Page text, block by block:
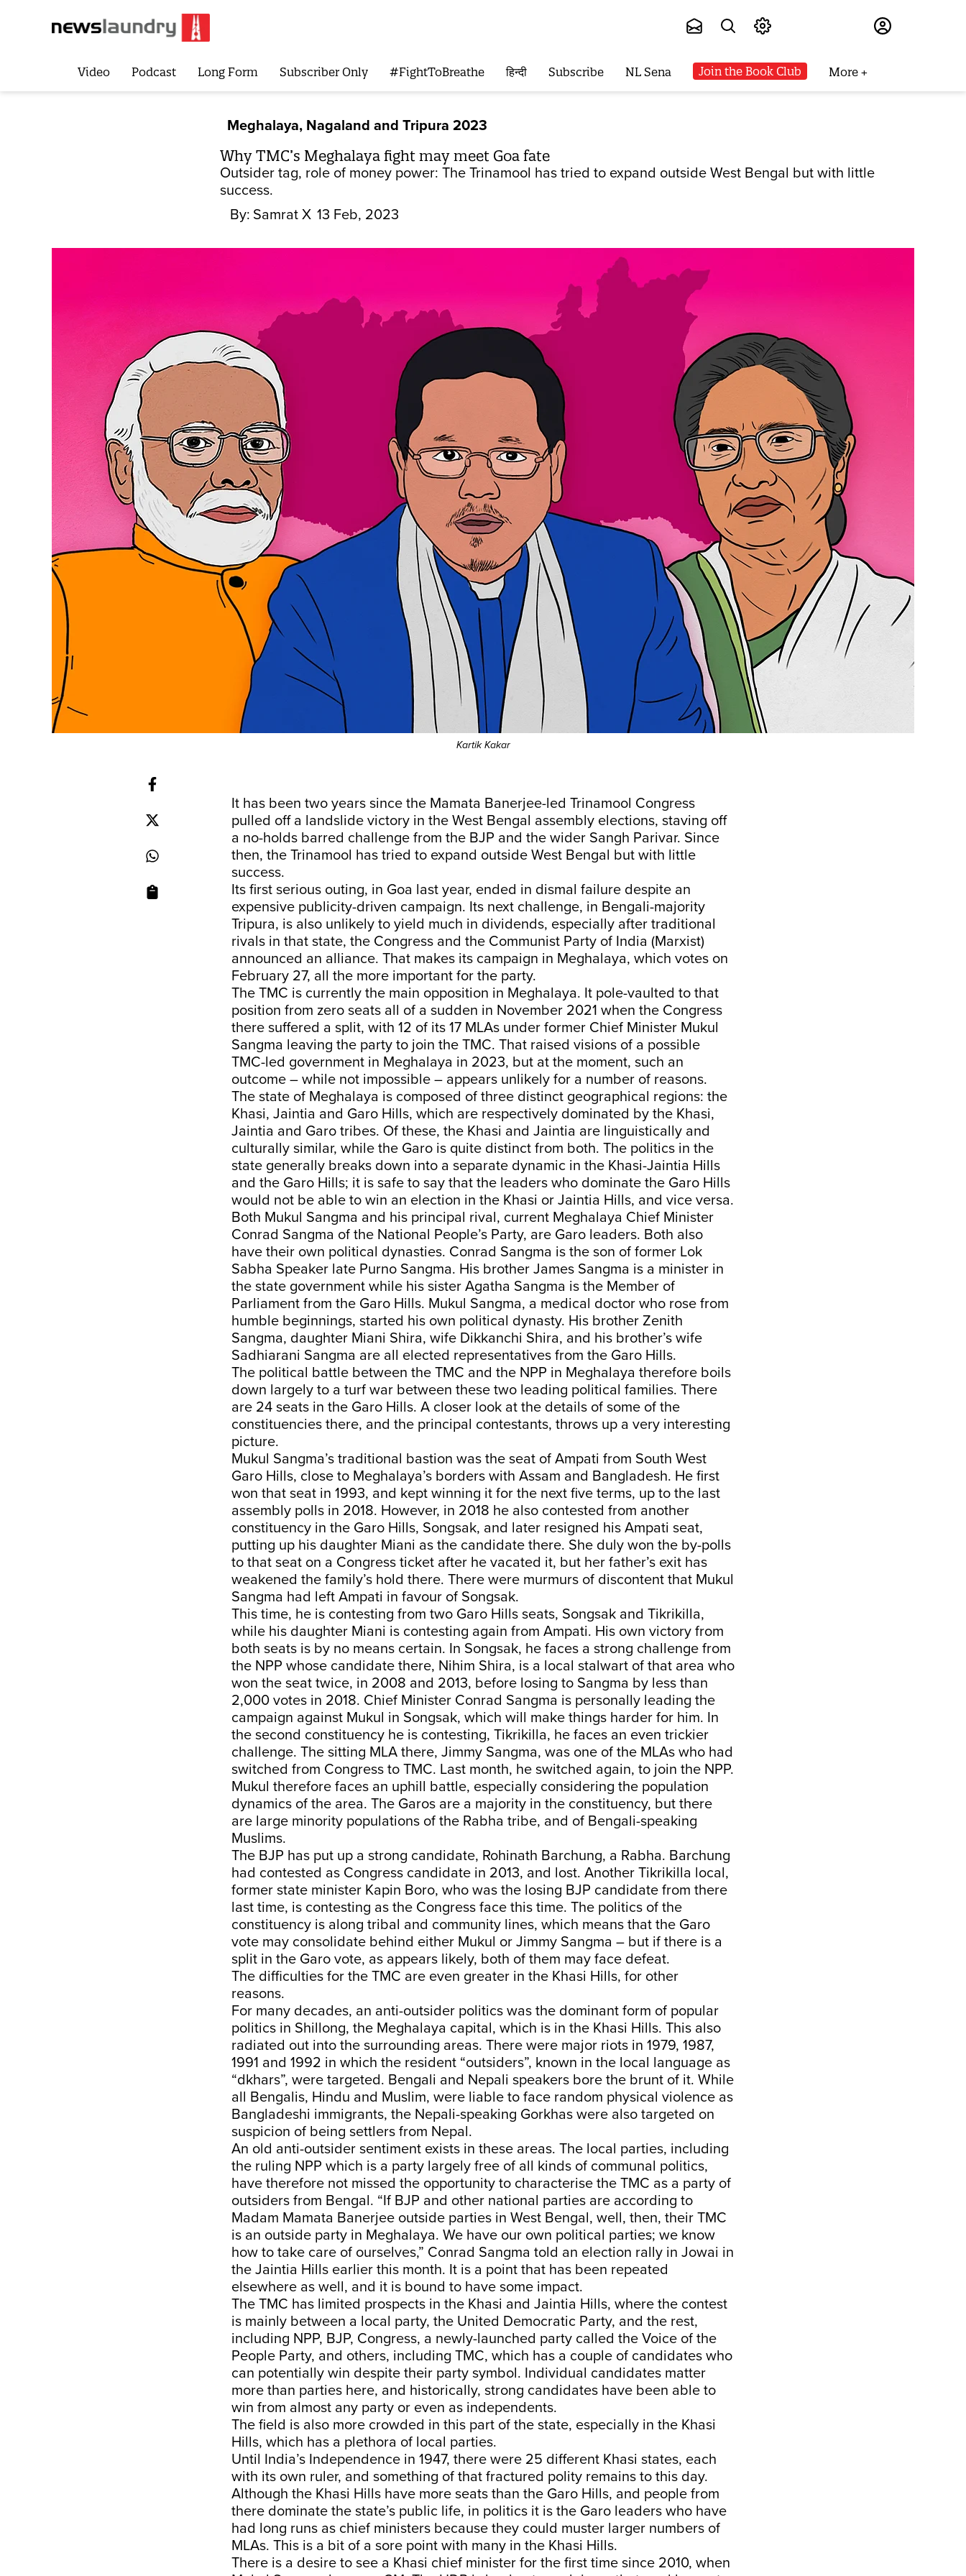
Video Podcast Long Form Subscriber Only #FightToBreathe हिन्दी Subscribe NL Sena Join the Book Club More
Meghalaya, Nagaland and Tripura 2023
Why TMC’s Meghalaya fight may meet Goa fate
Outsider tag, role of money power: The Trinamool has tried to expand outside West Bengal but with little
success.
By: Samrat X 13 Feb, 2023
Kartik Kakar
It has been two years since the Mamata Banerjee-led Trinamool Congress
pulled off a landslide victory in the West Bengal assembly elections, staving off
a no-holds barred challenge from the BJP and the wider Sangh Parivar. Since
then, the Trinamool has tried to expand outside West Bengal but with little
success.
Its first serious outing, in Goa last year, ended in dismal failure despite an
expensive publicity-driven campaign. Its next challenge, in Bengali-majority
Tripura, is also unlikely to yield much in dividends, especially after traditional
rivals in that state, the Congress and the Communist Party of India (Marxist)
announced an alliance. That makes its campaign in Meghalaya, which votes on
February 27, all the more important for the party.
The TMC is currently the main opposition in Meghalaya. It pole-vaulted to that
position from zero seats all of a sudden in November 2021 when the Congress
there suffered a split, with 12 of its 17 MLAs under former Chief Minister Mukul
Sangma leaving the party to join the TMC. That raised visions of a possible
TMC-led government in Meghalaya in 2023, but at the moment, such an
outcome – while not impossible – appears unlikely for a number of reasons.
The state of Meghalaya is composed of three distinct geographical regions: the
Khasi, Jaintia and Garo Hills, which are respectively dominated by the Khasi,
Jaintia and Garo tribes. Of these, the Khasi and Jaintia are linguistically and
culturally similar, while the Garo is quite distinct from both. The politics in the
state generally breaks down into a separate dynamic in the Khasi-Jaintia Hills
and the Garo Hills; it is safe to say that the leaders who dominate the Garo Hills
would not be able to win an election in the Khasi or Jaintia Hills, and vice versa.
Both Mukul Sangma and his principal rival, current Meghalaya Chief Minister
Conrad Sangma of the National People’s Party, are Garo leaders. Both also
have their own political dynasties. Conrad Sangma is the son of former Lok
Sabha Speaker late Purno Sangma. His brother James Sangma is a minister in
the state government while his sister Agatha Sangma is the Member of
Parliament from the Garo Hills. Mukul Sangma, a medical doctor who rose from
humble beginnings, started his own political dynasty. His brother Zenith
Sangma, daughter Miani Shira, wife Dikkanchi Shira, and his brother’s wife
Sadhiarani Sangma are all elected representatives from the Garo Hills.
The political battle between the TMC and the NPP in Meghalaya therefore boils
down largely to a turf war between these two leading political families. There
are 24 seats in the Garo Hills. A closer look at the details of some of the
constituencies there, and the principal contestants, throws up a very interesting
picture.
Mukul Sangma’s traditional bastion was the seat of Ampati from South West
Garo Hills, close to Meghalaya’s borders with Assam and Bangladesh. He first
won that seat in 1993, and kept winning it for the next five terms, up to the last
assembly polls in 2018. However, in 2018 he also contested from another
constituency in the Garo Hills, Songsak, and later resigned his Ampati seat,
putting up his daughter Miani as the candidate there. She duly won the by-polls
to that seat on a Congress ticket after he vacated it, but her father’s exit has
weakened the family’s hold there. There were murmurs of discontent that Mukul
Sangma had left Ampati in favour of Songsak.
This time, he is contesting from two Garo Hills seats, Songsak and Tikrikilla,
while his daughter Miani is contesting again from Ampati. His own victory from
both seats is by no means certain. In Songsak, he faces a strong challenge from
the NPP whose candidate there, Nihim Shira, is a local stalwart of that area who
won the seat twice, in 2008 and 2013, before losing to Sangma by less than
2,000 votes in 2018. Chief Minister Conrad Sangma is personally leading the
campaign against Mukul in Songsak, which will make things harder for him. In
the second constituency he is contesting, Tikrikilla, he faces an even trickier
challenge. The sitting MLA there, Jimmy Sangma, was one of the MLAs who had
switched from Congress to TMC. Last month, he switched again, to join the NPP.
Mukul therefore faces an uphill battle, especially considering the population
dynamics of the area. The Garos are a majority in the constituency, but there
are large minority populations of the Rabha tribe, and of Bengali-speaking
Muslims.
The BJP has put up a strong candidate, Rohinath Barchung, a Rabha. Barchung
had contested as Congress candidate in 2013, and lost. Another Tikrikilla local,
former state minister Kapin Boro, who was the losing BJP candidate from there
last time, is contesting as the Congress face this time. The politics of the
constituency is along tribal and community lines, which means that the Garo
vote may consolidate behind either Mukul or Jimmy Sangma – but if there is a
split in the Garo vote, as appears likely, both of them may face defeat.
The difficulties for the TMC are even greater in the Khasi Hills, for other
reasons.
For many decades, an anti-outsider politics was the dominant form of popular
politics in Shillong, the Meghalaya capital, which is in the Khasi Hills. This also
radiated out into the surrounding areas. There were major riots in 1979, 1987,
1991 and 1992 in which the resident “outsiders”, known in the local language as
“dkhars”, were targeted. Bengali and Nepali speakers bore the brunt of it. While
all Bengalis, Hindu and Muslim, were liable to face random physical violence as
Bangladeshi immigrants, the Nepali-speaking Gorkhas were also targeted on
suspicion of being settlers from Nepal.
An old anti-outsider sentiment exists in these areas. The local parties, including
the ruling NPP which is a party largely free of all kinds of communal politics,
have therefore not missed the opportunity to characterise the TMC as a party of
outsiders from Bengal. “If BJP and other national parties are according to
Madam Mamata Banerjee outside parties in West Bengal, well, then, their TMC
is an outside party in Meghalaya. We have our own political parties; we know
how to take care of ourselves,” Conrad Sangma told an election rally in Jowai in
the Jaintia Hills earlier this month. It is a point that has been repeated
elsewhere as well, and it is bound to have some impact.
The TMC has limited prospects in the Khasi and Jaintia Hills, where the contest
is mainly between a local party, the United Democratic Party, and the rest,
including NPP, BJP, Congress, a newly-launched party called the Voice of the
People Party, and others, including TMC, which has a couple of candidates who
can potentially win despite their party symbol. Individual candidates matter
more than parties here, and historically, strong candidates have been able to
win from almost any party or even as independents.
The field is also more crowded in this part of the state, especially in the Khasi
Hills, which has a plethora of local parties.
Until India’s Independence in 1947, there were 25 different Khasi states, each
with its own ruler, and something of that fractured polity remains to this day.
Although the Khasi Hills have more seats than the Garo Hills, and people from
there dominate the state’s public life, in politics it is the Garo leaders who have
had long runs as chief ministers because they could muster larger numbers of
MLAs. This is a bit of a sore point with many in the Khasi Hills.
There is a desire to see a Khasi chief minister for the first time since 2010, when